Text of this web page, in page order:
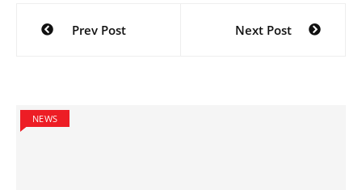
Post
navigation
Prev Post Next Post
NEWS